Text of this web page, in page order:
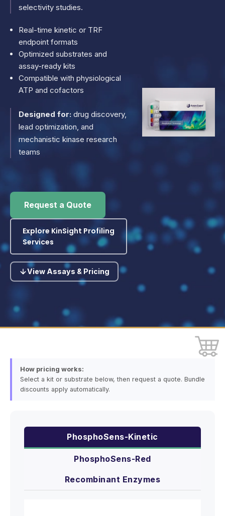
selectivity studies.
Real-time kinetic or TRF
endpoint formats
Optimized substrates and
assay-ready kits
Compatible with physiological
ATP and cofactors
Designed for: drug discovery,
lead optimization, and
mechanistic kinase research
teams
Request a Quote
Explore KinSight Profiling
Services
View Assays & Pricing
How pricing works:
Select a kit or substrate below, then request a quote. Bundle
discounts apply automatically.
PhosphoSens-Kinetic
PhosphoSens-Red
Recombinant Enzymes